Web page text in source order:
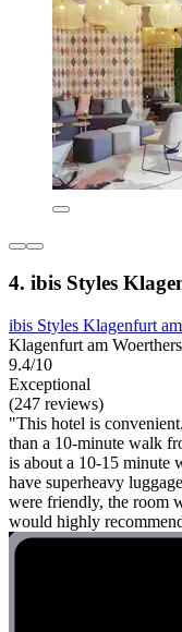
4. ibis Styles
ibis Styles Klagenfurt
Klagenfurt am
9.4/10
Exceptional
(247 reviews)
"This hotel is
than a 10-minute walk
is about a 10-15 minute
have superheavy
were friendly, the room
would highly